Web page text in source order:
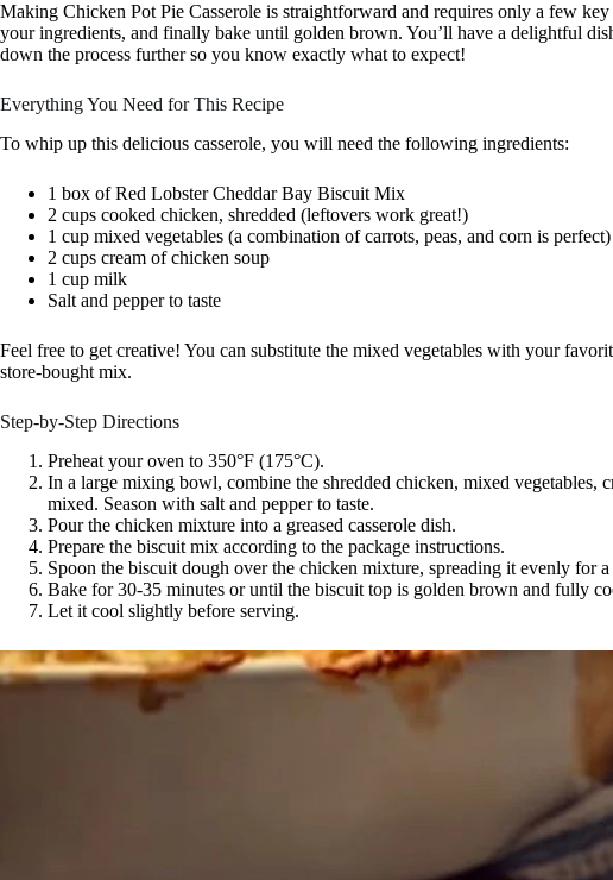
Making Chicken Pot Pie Casserole is straightforward and requires only a few
your ingredients, and finally bake until golden brown. You’ll have a delightful
down the process further so you know exactly what to expect!
Everything You Need for This Recipe
To whip up this delicious casserole, you will need the following ingredients:
1 box of Red Lobster Cheddar Bay Biscuit Mix
2 cups cooked chicken, shredded (leftovers work great!)
1 cup mixed vegetables (a combination of carrots, peas, and corn is perfect)
2 cups cream of chicken soup
1 cup milk
Salt and pepper to taste
Feel free to get creative! You can substitute the mixed vegetables with your
store-bought mix.
Step-by-Step Directions
Preheat your oven to 350°F (175°C).
In a large mixing bowl, combine the shredded chicken, mixed vegetables,
mixed. Season with salt and pepper to taste.
Pour the chicken mixture into a greased casserole dish.
Prepare the biscuit mix according to the package instructions.
Spoon the biscuit dough over the chicken mixture, spreading it evenly for
Bake for 30-35 minutes or until the biscuit top is golden brown and fully
Let it cool slightly before serving.